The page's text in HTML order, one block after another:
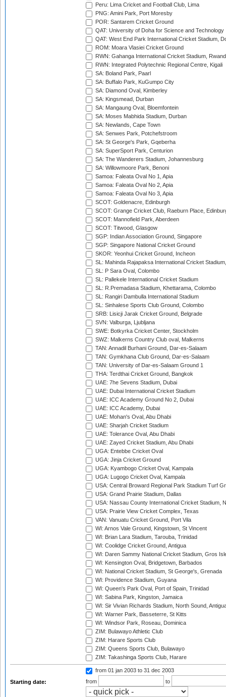
Peru: Lima Cricket and Football Club, Lima
PNG: Amini Park, Port Moresby
POR: Santarem Cricket Ground
QAT: University of Doha for Science and Technology
QAT: West End Park International Cricket Stadium,
ROM: Moara Vlasiei Cricket Ground
RWN: Gahanga International Cricket Stadium,
RWN: Integrated Polytechnic Regional Centre, Kigali
SA: Boland Park, Paarl
SA: Buffalo Park, KuGumpo City
SA: Diamond Oval, Kimberley
SA: Kingsmead, Durban
SA: Mangaung Oval, Bloemfontein
SA: Moses Mabhida Stadium, Durban
SA: Newlands, Cape Town
SA: Senwes Park, Potchefstroom
SA: St George's Park, Gqeberha
SA: SuperSport Park, Centurion
SA: The Wanderers Stadium, Johannesburg
SA: Willowmoore Park, Benoni
Samoa: Faleata Oval No 1, Apia
Samoa: Faleata Oval No 2, Apia
Samoa: Faleata Oval No 3, Apia
SCOT: Goldenacre, Edinburgh
SCOT: Grange Cricket Club, Raeburn Place,
SCOT: Mannofield Park, Aberdeen
SCOT: Titwood, Glasgow
SGP: Indian Association Ground, Singapore
SGP: Singapore National Cricket Ground
SKOR: Yeonhui Cricket Ground, Incheon
SL: Mahinda Rajapaksa International Cricket
SL: P Sara Oval, Colombo
SL: Pallekele International Cricket Stadium
SL: R.Premadasa Stadium, Khettarama, Colombo
SL: Rangiri Dambulla International Stadium
SL: Sinhalese Sports Club Ground, Colombo
SRB: Lisicji Jarak Cricket Ground, Belgrade
SVN: Valburga, Ljubljana
SWE: Botkyrka Cricket Center, Stockholm
SWZ: Malkerns Country Club oval, Malkerns
TAN: Annadil Burhani Ground, Dar-es-Salaam
TAN: Gymkhana Club Ground, Dar-es-Salaam
TAN: University of Dar-es-Salaam Ground 1
THA: Terdthai Cricket Ground, Bangkok
UAE: 7he Sevens Stadium, Dubai
UAE: Dubai International Cricket Stadium
UAE: ICC Academy Ground No 2, Dubai
UAE: ICC Academy, Dubai
UAE: Mohan's Oval, Abu Dhabi
UAE: Sharjah Cricket Stadium
UAE: Tolerance Oval, Abu Dhabi
UAE: Zayed Cricket Stadium, Abu Dhabi
UGA: Entebbe Cricket Oval
UGA: Jinja Cricket Ground
UGA: Kyambogo Cricket Oval, Kampala
UGA: Lugogo Cricket Oval, Kampala
USA: Central Broward Regional Park Stadium Turf
USA: Grand Prairie Stadium, Dallas
USA: Nassau County International Cricket Stadium,
USA: Prairie View Cricket Complex, Texas
VAN: Vanuatu Cricket Ground, Port Vila
WI: Arnos Vale Ground, Kingstown, St Vincent
WI: Brian Lara Stadium, Tarouba, Trinidad
WI: Coolidge Cricket Ground, Antigua
WI: Daren Sammy National Cricket Stadium, Gros
WI: Kensington Oval, Bridgetown, Barbados
WI: National Cricket Stadium, St George's, Grenada
WI: Providence Stadium, Guyana
WI: Queen's Park Oval, Port of Spain, Trinidad
WI: Sabina Park, Kingston, Jamaica
WI: Sir Vivian Richards Stadium, North Sound,
WI: Warner Park, Basseterre, St Kitts
WI: Windsor Park, Roseau, Dominica
ZIM: Bulawayo Athletic Club
ZIM: Harare Sports Club
ZIM: Queens Sports Club, Bulawayo
ZIM: Takashinga Sports Club, Harare
Starting date:
from 01 jan 2003 to 31 dec 2003
from
to